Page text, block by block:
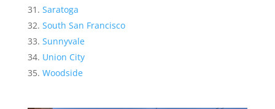
Saratoga
South San Francisco
Sunnyvale
Union City
Woodside